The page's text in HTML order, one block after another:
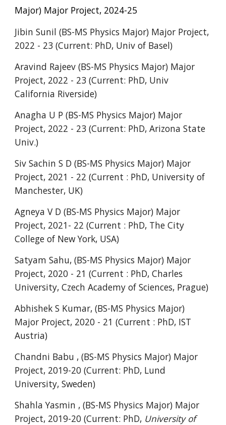
Major) Major Project, 2024-25
Jibin Sunil (BS-MS Physics Major) Major Project,
2022 - 23 (Current: PhD, Univ of Basel)
Aravind Rajeev(BS-MS Physics Major) Major
Project, 2022 - 23 (Current: PhD, Univ
California Riverside)
Anagha U P (BS-MS Physics Major) Major
Project, 2022 - 23 (Current: PhD, Arizona State
Univ.)
Siv Sachin S D(BS-MS Physics Major) Major
Project, 2021 - 22 (Current : PhD, University of
Manchester, UK)
Agneya VD (BS-MS Physics Major) Major
Project, 2021- 22 (Current : PhD, The City
College of New York, USA)
Satyam Sahu, (BS-MS Physics Major) Major
Project, 2020 - 21 (Current : PhD, Charles
University, Czech Academy of Sciences, Prague)
Abhishek S Kumar, (BS-MS Physics Major)
Major Project, 2020 - 21 (Current : PhD, IST
Austria)
Chandni Babu , (BS-MS Physics Major) Major
Project, 2019-20 (Current: PhD, Lund
University, Sweden)
Shahla Yasmin , (BS-MS Physics Major) Major
Project, 2019-20 (Current: PhD, University of